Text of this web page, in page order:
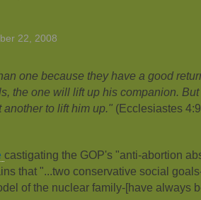
22, 2008
one because they have a good
the one will lift up his companion.
another to lift him up." (Ecclesiastes
castigating the GOP's "anti-abortion
that "...two conservative social
of the nuclear family-[have always